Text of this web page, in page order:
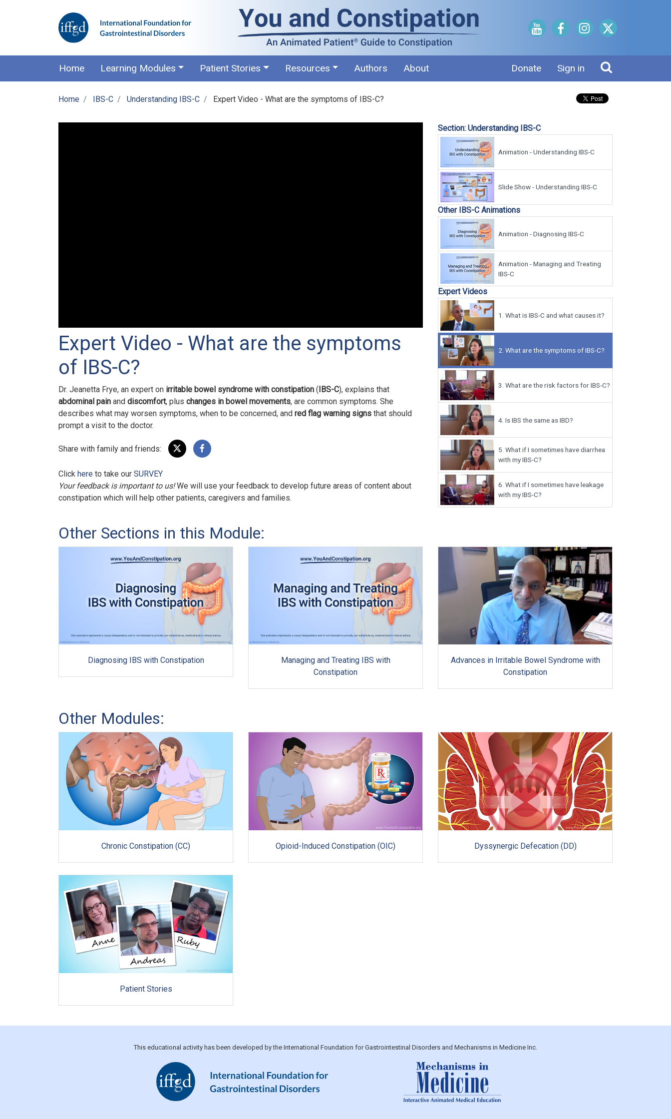
Home Learning Modules Patient Stories Resources Authors About Donate Sign in
Home IBS-C Understanding IBS-C Expert Video - What are the symptoms of IBS-C?
Expert Video - What are the symptoms
of IBS-C?
Dr. Jeanetta Frye, an expert on irritable bowel syndrome with constipation (IBS-C), explains that
abdominal pain and discomfort, plus changes in bowel movements, are common symptoms. She
describes what may worsen symptoms, when to be concerned, and red flag warning signs that should
prompt a visit to the doctor.
Share with family and friends:
Click here to take our SURVEY
Your feedback is important to us!We will use your feedback to develop future areas of content about
constipation which will help other patients, caregivers and families.
Section: Understanding IBS-C
Animation - Understanding IBS-C
Slide Show - Understanding IBS-C
Other IBS-C Animations
Animation - Diagnosing IBS-C
Animation - Managing and Treating
IBS-C
Expert Videos
1. What is IBS-C and what causes it?
2. What are the symptoms of IBS-C?
3. What are the risk factors for IBS-C?
4. Is IBS the same as IBD?
5. What if I sometimes have diarrhea
with my IBS-C?
6. What if I sometimes have leakage
with my IBS-C?
Other Sections in this Module:
Diagnosing IBS with Constipation
Managing and Treating IBS with
Constipation
Advances in Irritable Bowel Syndrome with
Constipation
Other Modules:
Chronic Constipation (CC) Opioid-Induced Constipation (OIC) Dyssynergic Defecation (DD)
Patient Stories
This educational activity has been developed by the International Foundation for Gastrointestinal Disorders and Mechanisms in Medicine Inc.